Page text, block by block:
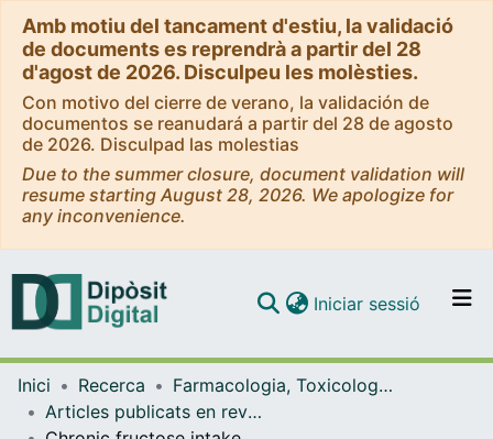
Amb motiu del tancament d'estiu, la validació
de documents es reprendrà a partir del 28
d'agost de 2026. Disculpeu les molèsties.
Con motivo del cierre de verano, la validación de
documentos se reanudará a partir del 28 de agosto
de 2026. Disculpad las molestias
Due to the summer closure, document validation will
resume starting August 28, 2026. We apologize for
any inconvenience.
Navega per tot el DD
Iniciar sessió (current)
Inici Recerca
Farmacologia, Toxicologia i Química Terapèutica
Articles publicats en revistes (Farmacologia, Toxicologia i Química Terapèutica)